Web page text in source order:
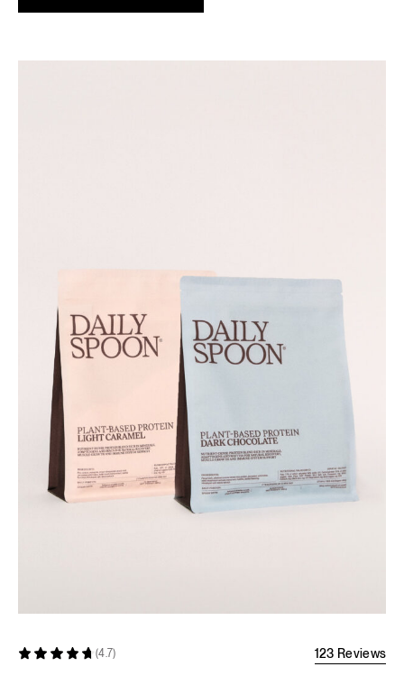
(4.7) 123 Reviews